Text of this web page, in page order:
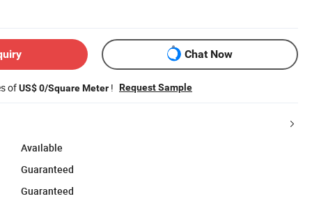
Chat Now
ofUS$ 0/Square Meter ! Request Sample
Available
Guaranteed
Guaranteed